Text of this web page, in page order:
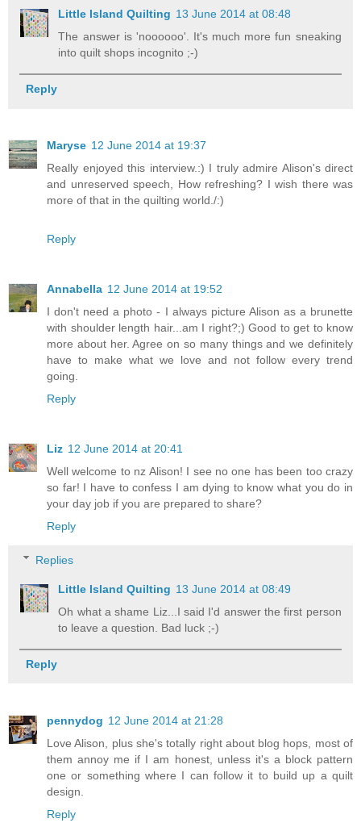
Little Island Quilting 13 June 2014 at 08:48
The answer is 'noooooo'. It's much more fun sneaking
into quilt shops incognito ;-)
Reply
Maryse 12 June 2014 at 19:37
Really enjoyed this interview.:) I truly admire Alison's direct
and unreserved speech, How refreshing? I wish there was
more of that in the quilting world./:)
Reply
Annabella 12 June 2014 at 19:52
I don't need a photo - I always picture Alison as a brunette
with shoulder length hair...am I right?;) Good to get to know
more about her. Agree on so many things and we definitely
have to make what we love and not follow every trend
going.
Reply
Liz 12 June 2014 at 20:41
Well welcome to nz Alison! I see no one has been too crazy
so far! I have to confess I am dying to know what you do in
your day job if you are prepared to share?
Reply
Replies
Little Island Quilting 13 June 2014 at 08:49
Oh what a shame Liz...I said I'd answer the first person
to leave a question. Bad luck ;-)
Reply
pennydog 12 June 2014 at 21:28
Love Alison, plus she's totally right about blog hops, most of
them annoy me if I am honest, unless it's a block pattern
one or something where I can follow it to build up a quilt
design.
Reply